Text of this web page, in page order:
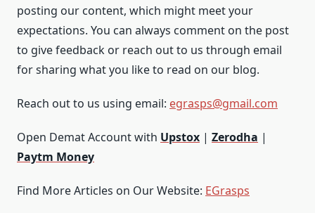
posting our content, which might meet your
expectations. You can always comment on the post
to give feedback or reach out to us through email
for sharing what you like to read on our blog.
Reach out to us using email: egrasps@gmail.com
Open Demat Account with Upstox | Zerodha |
Paytm Money
Find More Articles on Our Website: EGrasps